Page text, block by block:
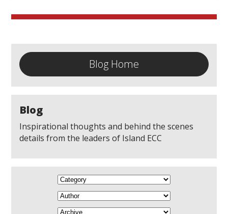
Blog Home
Blog
Inspirational thoughts and behind the scenes
details from the leaders of Island ECC